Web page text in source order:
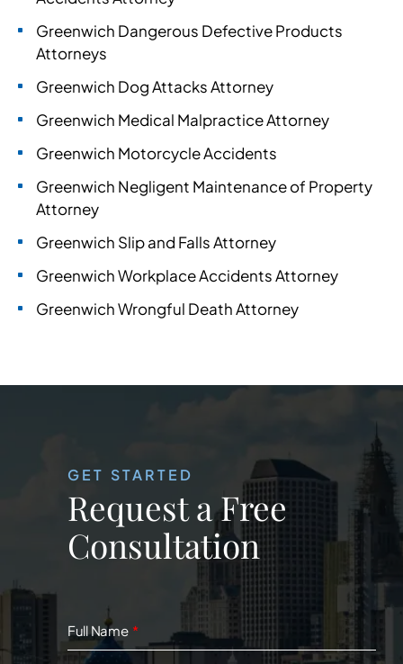
Greenwich Dangerous Defective Products
Attorneys
Greenwich Dog Attacks Attorney
Greenwich Medical Malpractice Attorney
Greenwich Motorcycle Accidents
Greenwich Negligent Maintenance of Property
Attorney
Greenwich Slip and Falls Attorney
Greenwich Workplace Accidents Attorney
Greenwich Wrongful Death Attorney
GET STARTED
Request a Free
Consultation
Full Name